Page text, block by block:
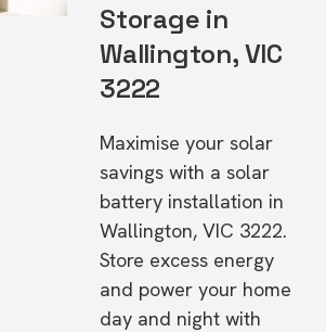
Storage in
Wallington, VIC
3222
Maximise your solar
savings with a solar
battery installation in
Wallington, VIC 3222.
Store excess energy
and power your home
day and night with